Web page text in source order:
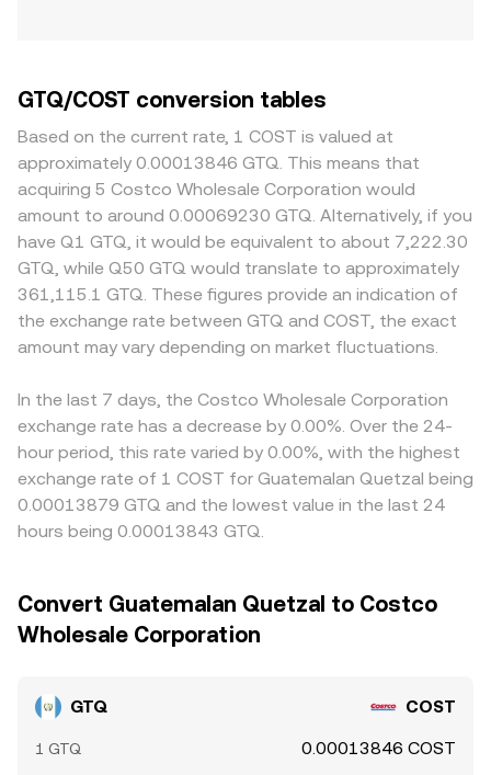
GTQ/COST conversion tables
Based on the current rate, 1 COST is valued at
approximately 0.00013846 GTQ. This means that
acquiring 5 Costco Wholesale Corporation would
amount to around 0.00069230 GTQ. Alternatively, if you
have Q1 GTQ, it would be equivalent to about 7,222.30
GTQ, while Q50 GTQ would translate to approximately
361,115.1 GTQ. These figures provide an indication of
the exchange rate between GTQ and COST, the exact
amount may vary depending on market fluctuations.
In the last 7 days, the Costco Wholesale Corporation
exchange rate has a decrease by 0.00%. Over the 24-
hour period, this rate varied by 0.00%, with the highest
exchange rate of 1 COST for Guatemalan Quetzal being
0.00013879 GTQ and the lowest value in the last 24
hours being 0.00013843 GTQ.
Convert Guatemalan Quetzal to Costco
Wholesale Corporation
GTQ COST
1 GTQ 0.00013846 COST